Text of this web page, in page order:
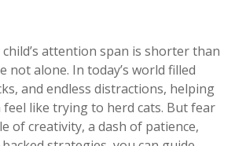
attention span is shorter than
not alone. In today’s world filled
and endless distractions, helping
feel like trying to herd cats. But fear
of creativity, a dash of patience,